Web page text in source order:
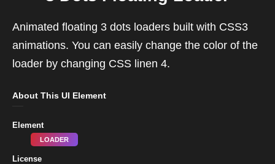
Animated floating 3 dots loaders built with CSS3
animations. You can easily change the color of the
loader by changing CSS linen 4.
About This UI Element
Element
LOADER
License